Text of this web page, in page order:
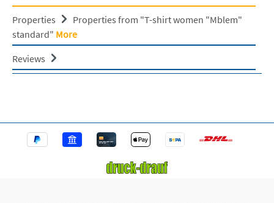
Properties
Properties from "T-shirt women "Mblem"
standard" More
Reviews